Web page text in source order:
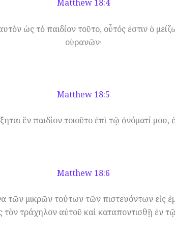
Matthew 18:4
ὡς τὸ παιδίον τοῦτο, οὗτός ἐστιν ὁ
οὐρανῶν·
Matthew 18:5
ἓν παιδίον τοιοῦτο ἐπὶ τῷ ὀνόματί μου,
Matthew 18:6
τῶν μικρῶν τούτων τῶν πιστευόντων εἰς
τὸν τράχηλον αὐτοῦ καὶ καταποντισθῇ ἐν